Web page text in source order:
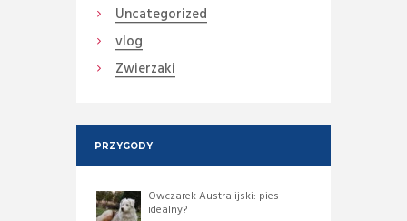
Uncategorized
vlog
Zwierzaki
PRZYGODY
Owczarek Australijski: pies
idealny?